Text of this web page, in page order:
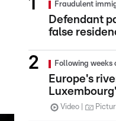
Fraudulent
Defendant
false
Following weeks
Europe's
Video